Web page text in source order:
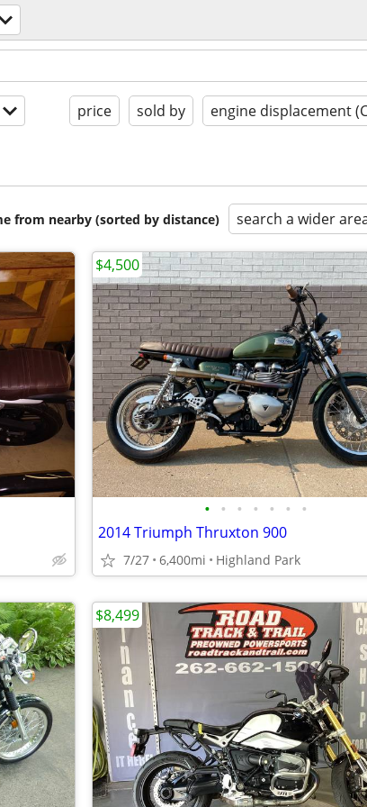
price sold by engine displacement
from nearby (sorted by distance) search a wider
• • • • • • •
2014 Triumph Thruxton 900
7/27 6,400mi Highland Park
$4,500
$8,499